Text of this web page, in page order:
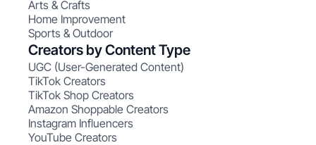
Arts & Crafts
Home Improvement
Sports & Outdoor
Creators by Content Type
UGC (User-Generated Content)
TikTok Creators
TikTok Shop Creators
Amazon Shoppable Creators
Instagram Influencers
YouTube Creators